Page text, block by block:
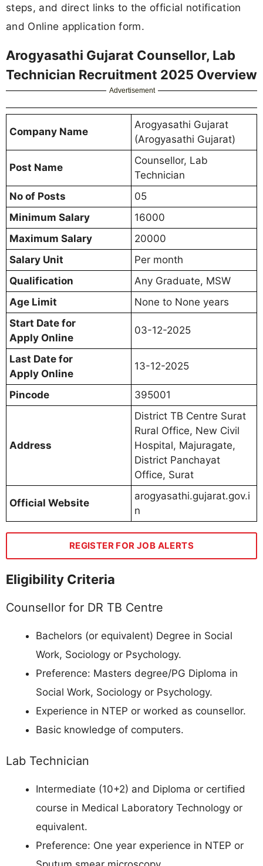
steps, and direct links to the official notification
and Online application form.
Arogyasathi Gujarat Counsellor, Lab
Technician Recruitment 2025 Overview
Advertisement
Company Name
Arogyasathi Gujarat
(Arogyasathi Gujarat)
Post Name
Counsellor, Lab
Technician
No of Posts
05
Minimum Salary
16000
Maximum Salary
20000
Salary Unit
Per month
Qualification
Any Graduate, MSW
Age Limit
None to None years
Start Date for
Apply Online
03-12-2025
Last Date for
Apply Online
13-12-2025
Pincode 395001
Address
District TB Centre Surat
Rural Office, New Civil
Hospital, Majuragate,
District Panchayat
Office, Surat
Official Website
arogyasathi.gujarat.gov.i
n
REGISTER FOR JOB ALERTS
Eligibility Criteria
Counsellor for DR TB Centre
Bachelors (or equivalent) Degree in Social
Work, Sociology or Psychology.
Preference: Masters degree/PG Diploma in
Social Work, Sociology or Psychology.
Experience in NTEP or worked as counsellor.
Basic knowledge of computers.
Lab Technician
Intermediate (10+2) and Diploma or certified
course in Medical Laboratory Technology or
equivalent.
Preference: One year experience in NTEP or